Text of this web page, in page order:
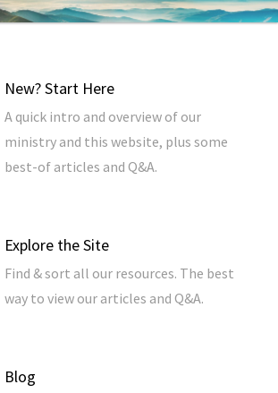
New? Start Here
A quick intro and overview of our
ministry and this website, plus some
best-of articles and Q&A.
Explore the Site
Find & sort all our resources. The best
way to view our articles and Q&A.
Blog